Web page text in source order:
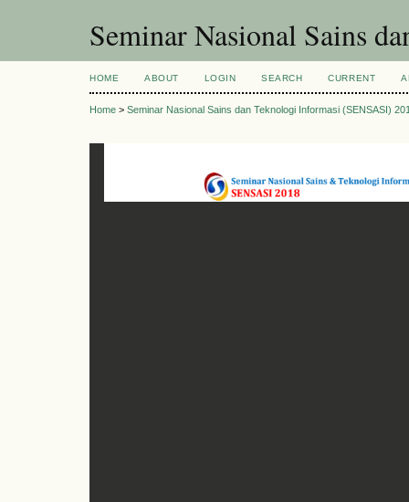
Seminar Nasional Sains
HOME ABOUT LOGIN SEARCH CURRENT
Home > Seminar Nasional Sains dan Teknologi Informasi (SENSASI)